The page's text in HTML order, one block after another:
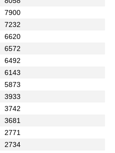
7900
7232
6620
6572
6492
6143
5873
3933
3742
3681
2771
2734